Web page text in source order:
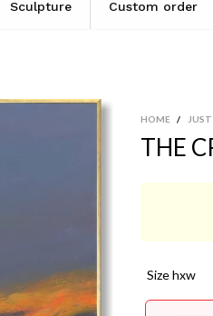
Sculpture Custom order
HOME /
THE
size hxw